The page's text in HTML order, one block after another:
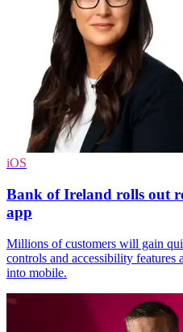
iOS
Bank of Ireland rolls out
app
Millions of customers will gain
controls and accessibility features
into mobile.